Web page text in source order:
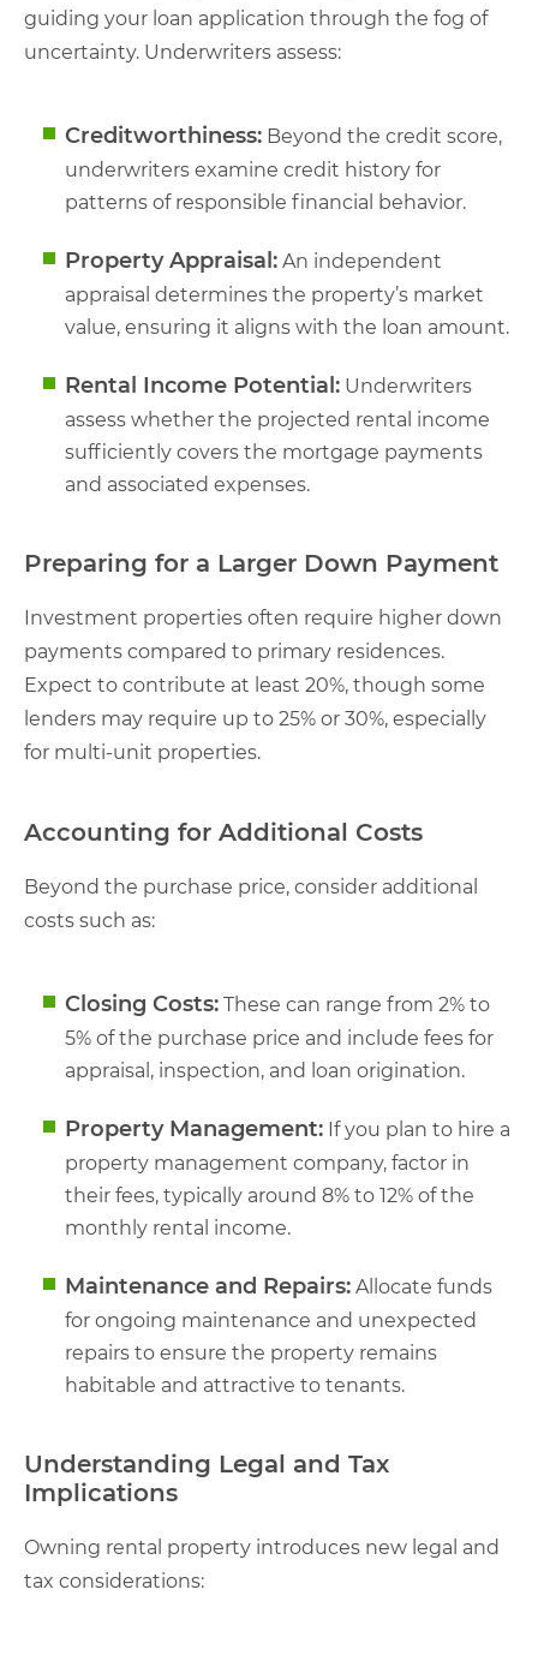
guiding your loan application through the fog of
uncertainty. Underwriters assess:
Creditworthiness: Beyond the credit score,
underwriters examine credit history for
patterns of responsible financial behavior.
Property Appraisal: An independent
appraisal determines the property’s market
value, ensuring it aligns with the loan amount.
Rental Income Potential: Underwriters
assess whether the projected rental income
sufficiently covers the mortgage payments
and associated expenses.
Preparing for a Larger Down Payment
Investment properties often require higher down
payments compared to primary residences.
Expect to contribute at least 20%, though some
lenders may require up to 25% or 30%, especially
for multi-unit properties.
Accounting for Additional Costs
Beyond the purchase price, consider additional
costs such as:
Closing Costs: These can range from 2% to
5% of the purchase price and include fees for
appraisal, inspection, and loan origination.
Property Management: If you plan to hire a
property management company, factor in
their fees, typically around 8% to 12% of the
monthly rental income.
Maintenance and Repairs: Allocate funds
for ongoing maintenance and unexpected
repairs to ensure the property remains
habitable and attractive to tenants.
Understanding Legal and Tax
Implications
Owning rental property introduces new legal and
tax considerations: